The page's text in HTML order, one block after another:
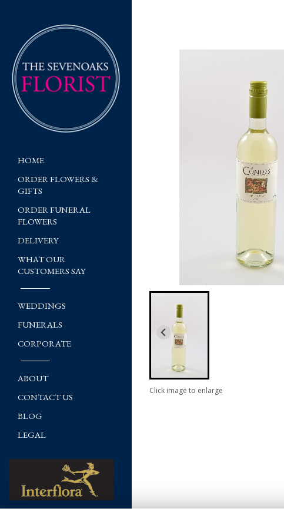
HOME
ORDER FLOWERS &
GIFTS
ORDER FUNERAL
FLOWERS
DELIVERY
WHAT OUR
CUSTOMERS SAY
WEDDINGS
FUNERALS
CORPORATE
ABOUT
CONTACT US
BLOG
LEGAL
Click image to enlarge